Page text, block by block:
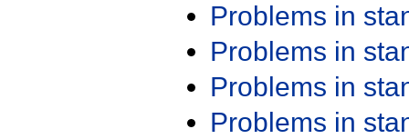
Problems in
Problems in
Problems in
Problems in